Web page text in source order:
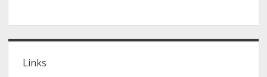
Links